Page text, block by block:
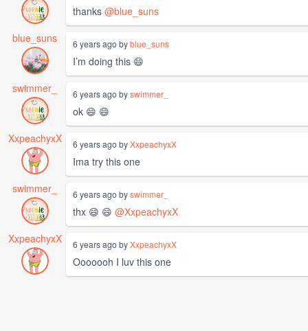
thanks @blue_suns
blue_suns
6 years ago byblue_suns
I’m doing this 😄
swimmer_
6 years ago byswimmer_
ok 😄 😄
XxpeachyxX
6 years ago byXxpeachyxX
Ima try this one
swimmer_
6 years ago byswimmer_
thx 😄 😄 @XxpeachyxX
XxpeachyxX
6 years ago byXxpeachyxX
Ooooooh I luv this one